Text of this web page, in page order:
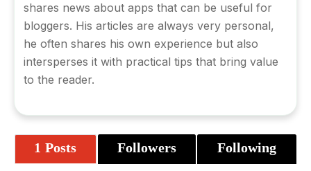
shares news about apps that can be useful for
bloggers. His articles are always very personal,
he often shares his own experience but also
intersperses it with practical tips that bring value
to the reader.
1 Posts Followers Following